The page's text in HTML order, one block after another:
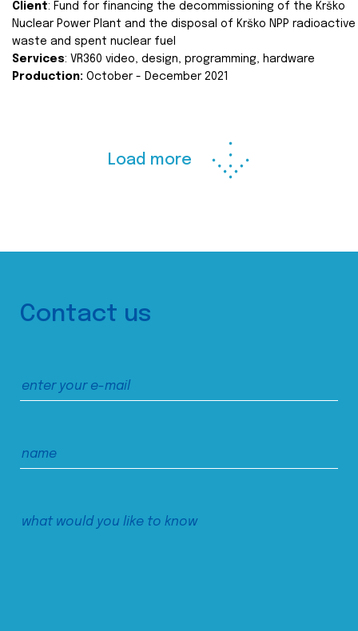
Client: Fund for financing the decommissioning of the Krško
Nuclear Power Plant and the disposal of Krško NPP radioactive
waste and spent nuclear fuel
Services: VR360 video, design, programming, hardware
Production: October - December 2021
Load more
Contact us